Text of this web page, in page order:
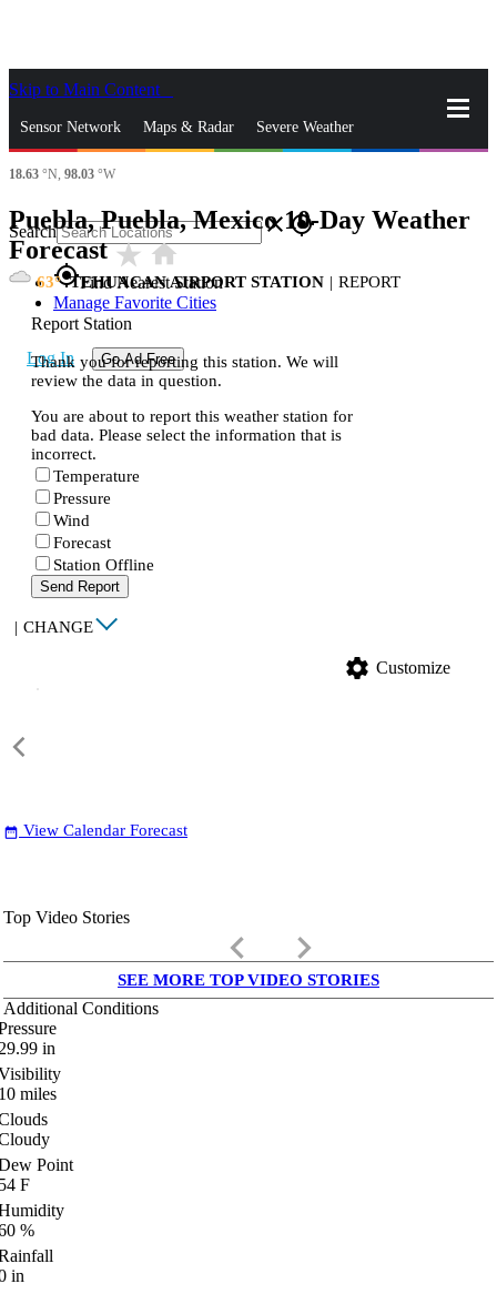
Skip to Main Content
Sensor Network Maps & Radar Severe Weather
News & Blogs
Search closegps_fixed
gps_fixedFind Nearest Station
Manage Favorite Cities
Log In Go Ad Free
18.63 °N, 98.03 °W
Puebla, Puebla, Mexico 10-Day Weather
Forecaststar_ratehome
63 TEHUACAN AIRPORT STATION | REPORT
Report Station
Thank you for reporting this station. We will
review the data in question.
You are about to report this weather station for
bad data. Please select the information that is
incorrect.
Temperature
Pressure
Wind
Forecast
Station Offline
Send Report
| CHANGE
settings Customize
date_range View Calendar Forecast
Top Video Stories
keyboard_arrow_left keyboard_arrow_right
SEE MORE TOP VIDEO STORIES
Additional Conditions
in
miles
Point
F
%
in